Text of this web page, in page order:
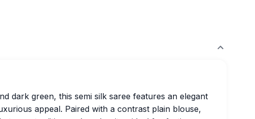
dark green, this semi silk saree features an elegant
appeal. Paired with a contrast plain blouse,